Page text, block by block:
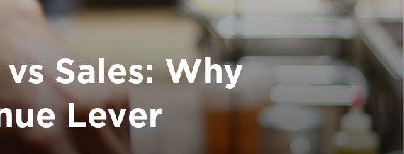
Sales: Why
Lever